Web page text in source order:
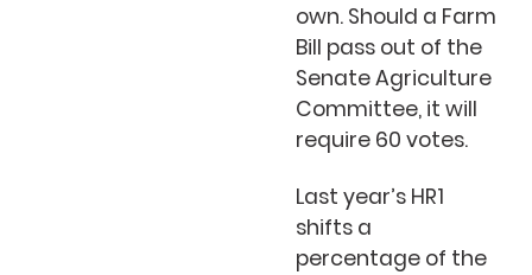
own. Should a Farm
Bill pass out of the
Senate Agriculture
Committee, it will
require 60 votes.
Last year’s HR1
shifts a
percentage of the